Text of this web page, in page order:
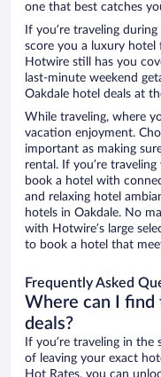
one that best catches
If you’re traveling
score you a luxury hotel
Hotwire still has you
last-minute weekend
Oakdale hotel deals at
While traveling, where
vacation enjoyment.
important as making
rental. If you’re
book a hotel with
and relaxing hotel
hotels in Oakdale. No
with Hotwire’s large
to book a hotel that
Frequently Asked
Where can I find
deals?
If you’re traveling in the
of leaving your exact